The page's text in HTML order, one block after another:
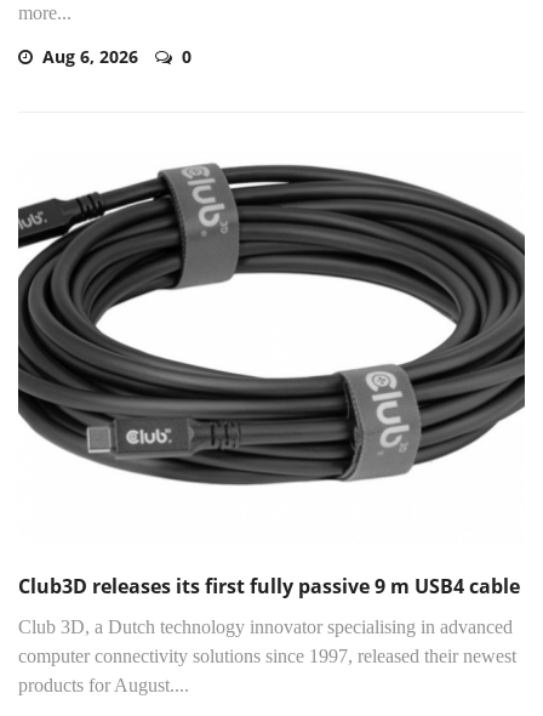
more...
Aug 6, 2026 0
Club3D releases its first fully passive 9 m USB4 cable
Club 3D, a Dutch technology innovator specialising in advanced
computer connectivity solutions since 1997, released their newest
products for August....